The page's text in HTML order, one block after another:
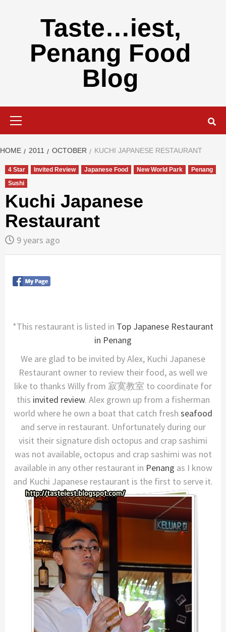
Taste…iest,
Penang Food
Blog
HOME 2011 OCTOBER KUCHI JAPANESE RESTAURANT
4 Star Invited Review Japanese Food New World Park
Penang
Sushi
Kuchi Japanese
Restaurant
9 years ago
*This restaurant is listed in Top Japanese Restaurant
in Penang
We are glad to be invited by Alex, Kuchi Japanese
Restaurant owner to review their food, as well we
like to thanks Willy from 寂寞教室 to coordinate for
this invited review. Alex grown up from a fisherman
world where he own a boat that catch fresh seafood
and serve in restaurant. Unfortunately during our
visit their signature dish octopus and crap sashimi
was not available, octopus and crap sashimi was not
available in any other restaurant in Penang as I know
and Kuchi Japanese restaurant is the first to serve it.